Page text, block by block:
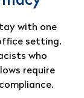
with one
setting.
who
require